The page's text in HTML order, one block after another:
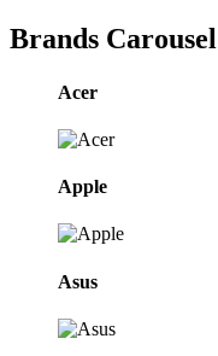
Brands Carousel
Acer
Apple
Asus